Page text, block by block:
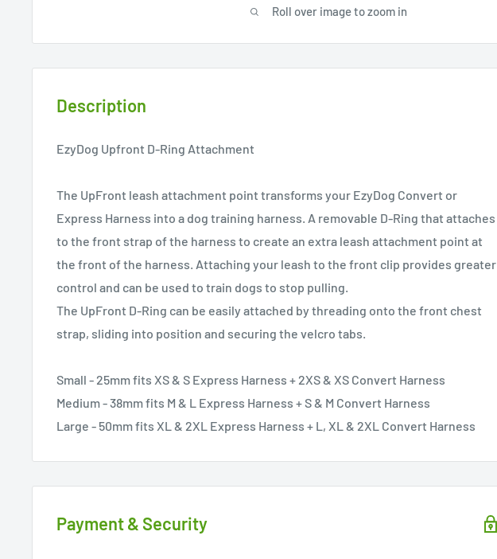
Roll over image to zoom in
Description
EzyDog Upfront D-Ring Attachment
The UpFront leash attachment point transforms your EzyDog Convert or
Express Harness into a dog training harness. A removable D-Ring that attaches
to the front strap of the harness to create an extra leash attachment point at
the front of the harness. Attaching your leash to the front clip provides greater
control and can be used to train dogs to stop pulling.
The UpFront D-Ring can be easily attached by threading onto the front chest
strap, sliding into position and securing the velcro tabs.
Small - 25mm fits XS & S Express Harness + 2XS & XS Convert Harness
Medium - 38mm fits M & L Express Harness + S & M Convert Harness
Large - 50mm fits XL & 2XL Express Harness + L, XL & 2XL Convert Harness
Payment & Security